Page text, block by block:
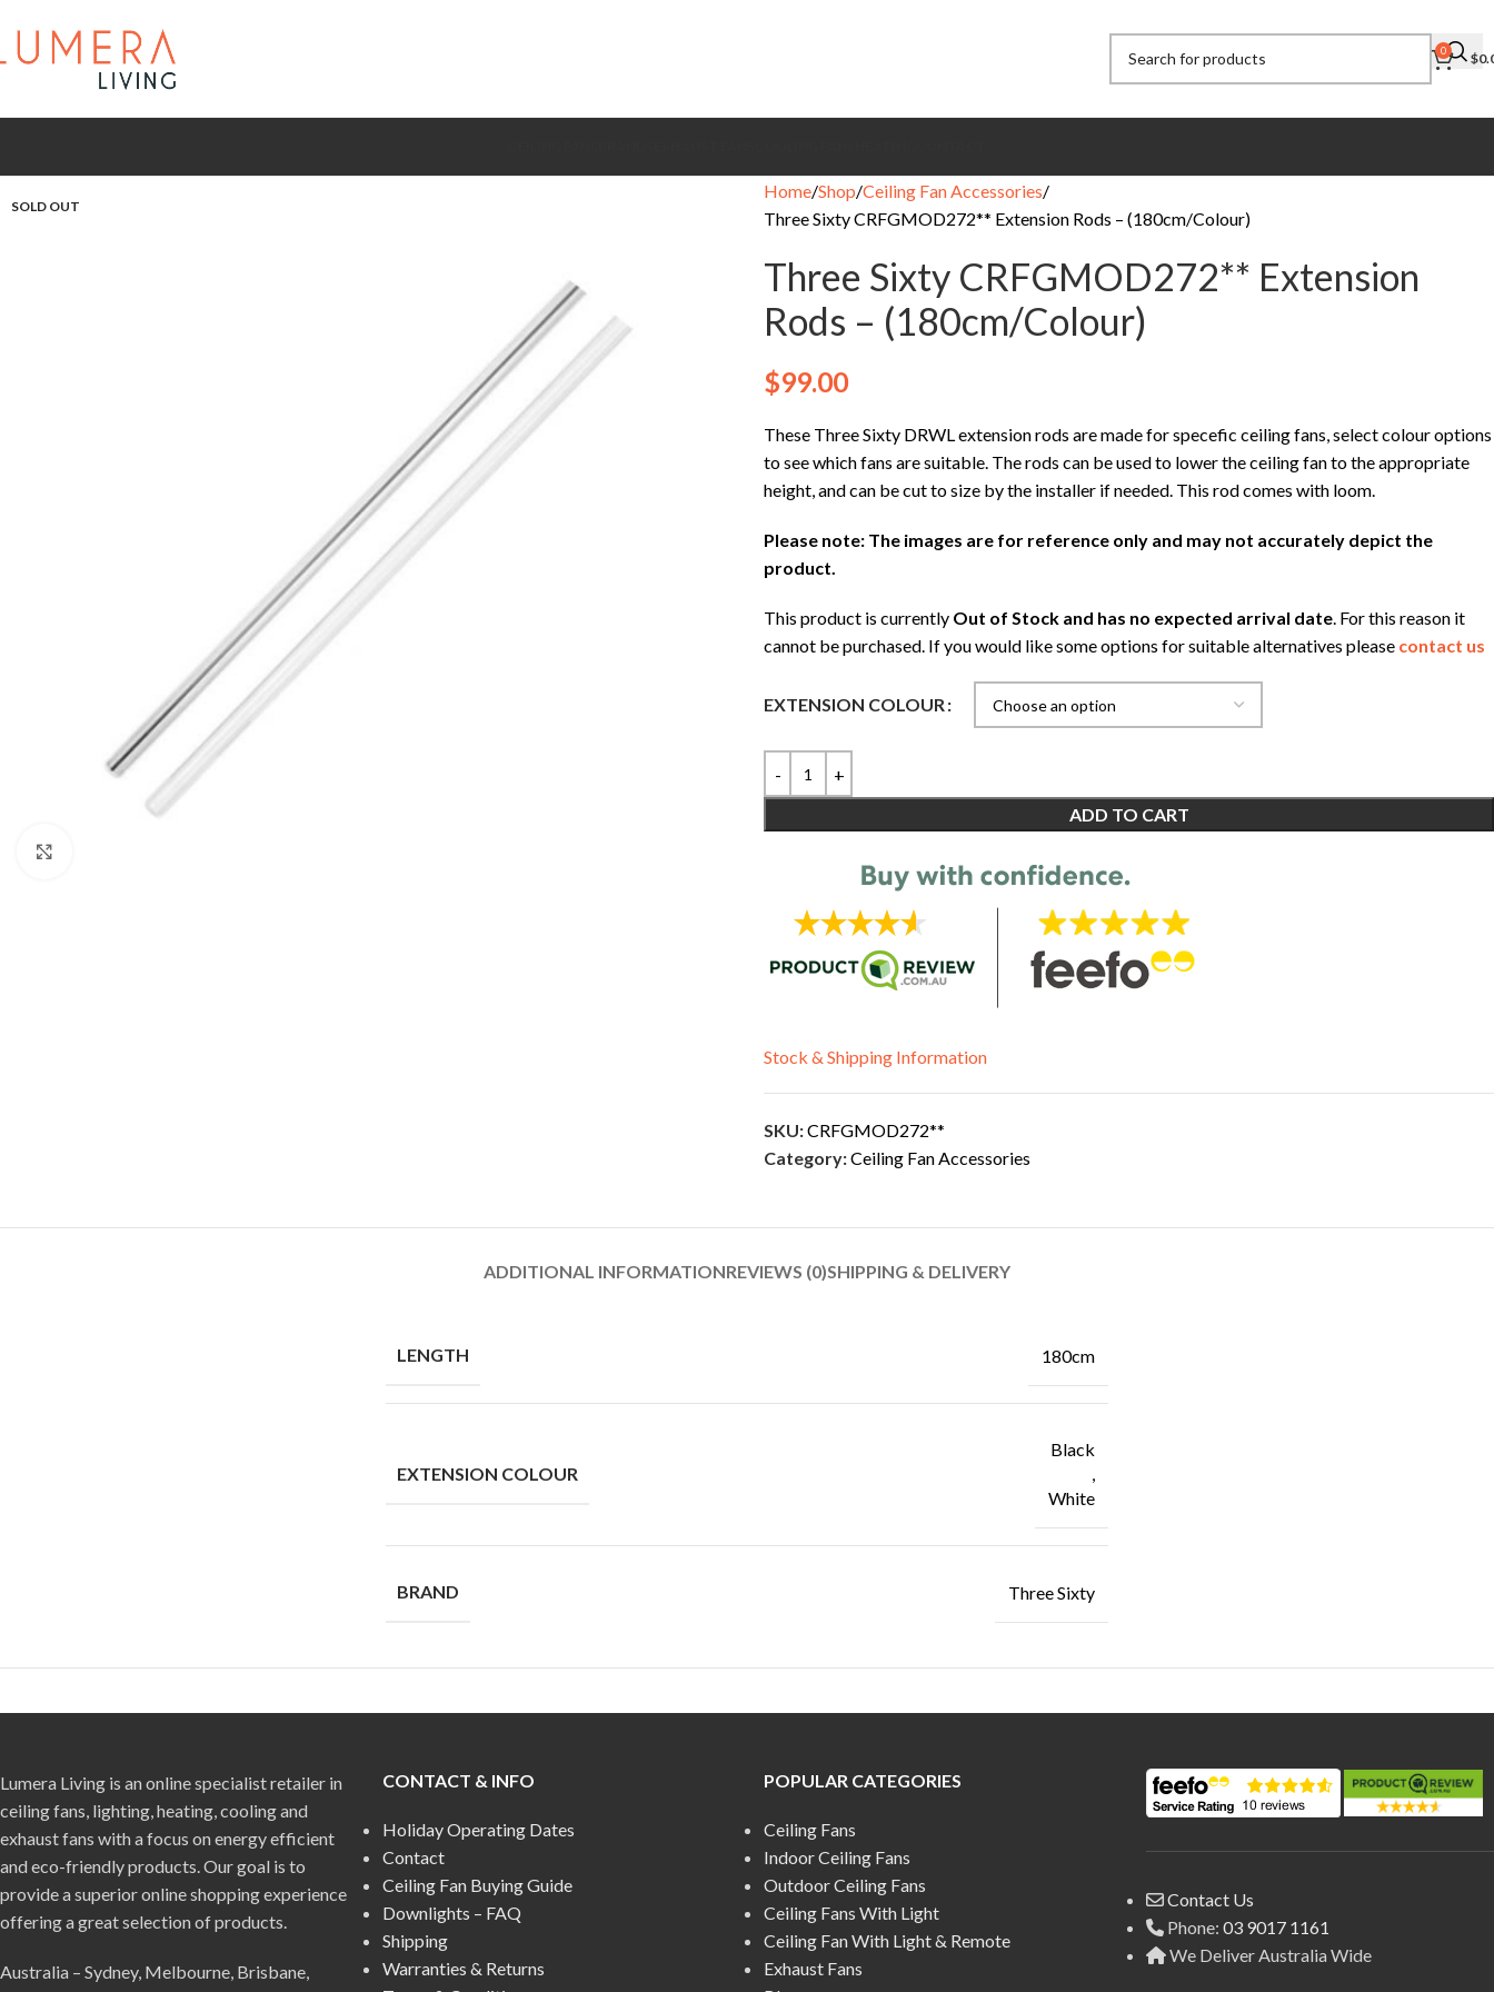
0 $
SOLD OUT
Home Shop Ceiling Fan Accessories
Three Sixty CRFGMOD272** Extension Rods – (180cm/Colour)
Three Sixty CRFGMOD272** Extension
Rods – (180cm/Colour)
$99.00
These Three Sixty DRWL extension rods are made for specefic ceiling fans, select colour options
to see which fans are suitable. The rods can be used to lower the ceiling fan to the appropriate
height, and can be cut to size by the installer if needed. This rod comes with loom.
Please note: The images are for reference only and may not accurately depict the
product.
This product is currently Out of Stock and has no expected arrival date. For this reason it
cannot be purchased. If you would like some options for suitable alternatives please contact us
EXTENSION COLOUR
ADD TO CART
Stock & Shipping Information
SKU:CRFGMOD272**
Category:Ceiling Fan Accessories
ADDITIONAL INFORMATIONREVIEWS (0)SHIPPING & DELIVERY
LENGTH 180cm
EXTENSION COLOUR
Black
,
White
BRAND Three Sixty
Lumera Living is an online specialist retailer in
ceiling fans, lighting, heating, cooling and
exhaust fans with a focus on energy efficient
and eco-friendly products. Our goal is to
provide a superior online shopping experience
offering a great selection of products.
Australia – Sydney, Melbourne, Brisbane,
CONTACT & INFO
Holiday Operating Dates
Contact
Ceiling Fan Buying Guide
Downlights – FAQ
Shipping
Warranties & Returns
POPULAR CATEGORIES
Ceiling Fans
Indoor Ceiling Fans
Outdoor Ceiling Fans
Ceiling Fans With Light
Ceiling Fan With Light & Remote
Exhaust Fans
Contact Us
Phone: 03 9017 1161
We Deliver Australia Wide